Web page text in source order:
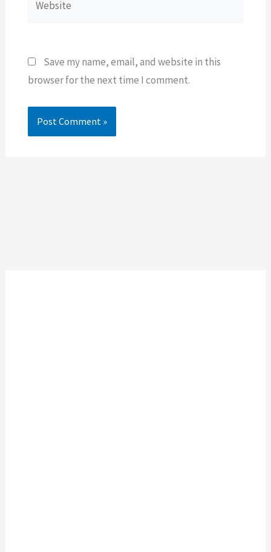
Save my name, email, and website in this
browser for the next time I comment.